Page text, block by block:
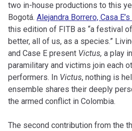
two in-house productions to this
Bogotá. Alejandra Borrero, Casa
this edition of FITB as “a festival
better, all of us, as a species.”
and Case E present Victus, a play
paramilitary and victims join each
performers. In Victus, nothing is
ensemble shares their deeply
the armed conflict in Colombia.
The second contribution from the